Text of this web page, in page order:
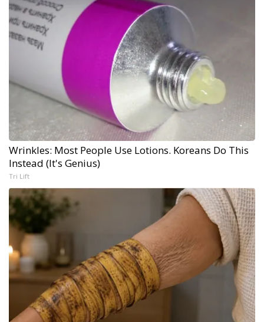
Wrinkles: Most People Use Lotions. Koreans Do This
Instead (It's Genius)
Tri Lift